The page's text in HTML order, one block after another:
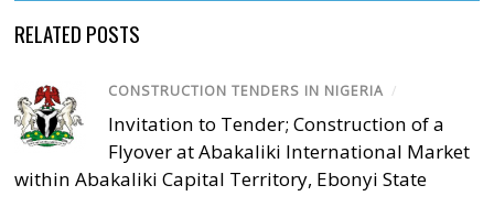
RELATED POSTS
CONSTRUCTION TENDERS IN NIGERIA /
Invitation to Tender; Construction of a
Flyover at Abakaliki International Market
within Abakaliki Capital Territory, Ebonyi State